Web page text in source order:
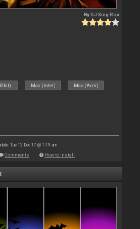
ByDJ King Rox
Mac (Intel) Mac (Arm)
Tue 12 Dec 17 @ 1:19 am
Comments How to install